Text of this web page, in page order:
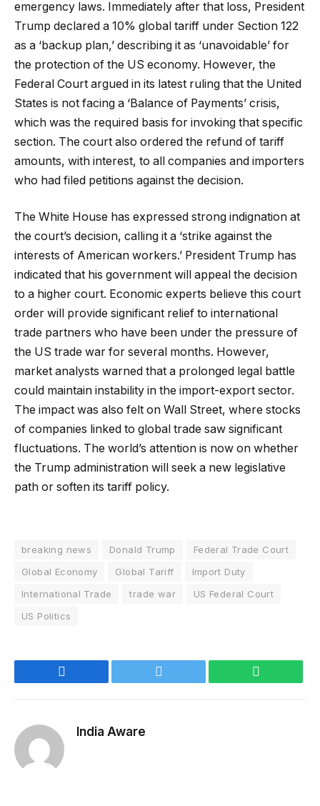
emergency laws. Immediately after that loss, President
Trump declared a 10% global tariff under Section 122
as a ‘backup plan,’ describing it as ‘unavoidable’ for
the protection of the US economy. However, the
Federal Court argued in its latest ruling that the United
States is not facing a ‘Balance of Payments’ crisis,
which was the required basis for invoking that specific
section. The court also ordered the refund of tariff
amounts, with interest, to all companies and importers
who had filed petitions against the decision.
The White House has expressed strong indignation at
the court’s decision, calling it a ‘strike against the
interests of American workers.’ President Trump has
indicated that his government will appeal the decision
to a higher court. Economic experts believe this court
order will provide significant relief to international
trade partners who have been under the pressure of
the US trade war for several months. However,
market analysts warned that a prolonged legal battle
could maintain instability in the import-export sector.
The impact was also felt on Wall Street, where stocks
of companies linked to global trade saw significant
fluctuations. The world’s attention is now on whether
the Trump administration will seek a new legislative
path or soften its tariff policy.
breaking news Donald Trump
Federal Trade Court
Global Economy
Global Tariff
Import Duty
International Trade
trade war
US Federal Court
US Politics
India Aware